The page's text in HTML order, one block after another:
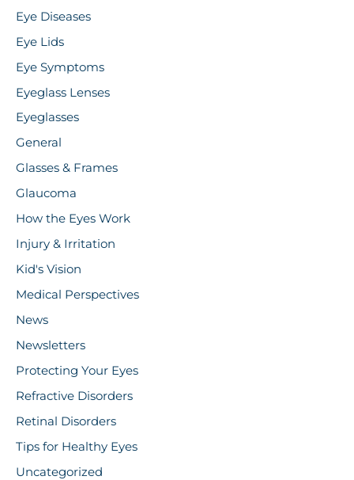
Eye Diseases
Eye Lids
Eye Symptoms
Eyeglass Lenses
Eyeglasses
General
Glasses & Frames
Glaucoma
How the Eyes Work
Injury & Irritation
Kid's Vision
Medical Perspectives
News
Newsletters
Protecting Your Eyes
Refractive Disorders
Retinal Disorders
Tips for Healthy Eyes
Uncategorized